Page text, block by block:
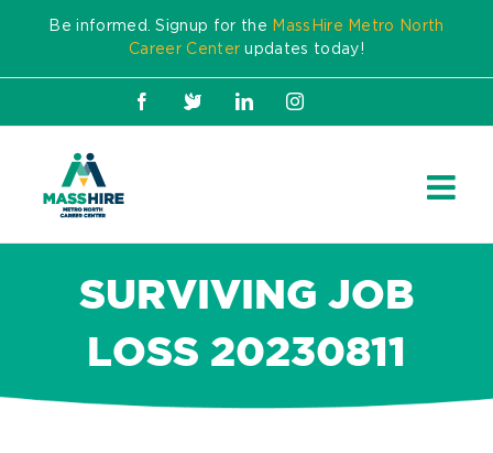
content
Be informed. Signup for the MassHire Metro North
Career Center updates today!
Facebook
X LinkedInInstagram
SURVIVING JOB
LOSS 20230811